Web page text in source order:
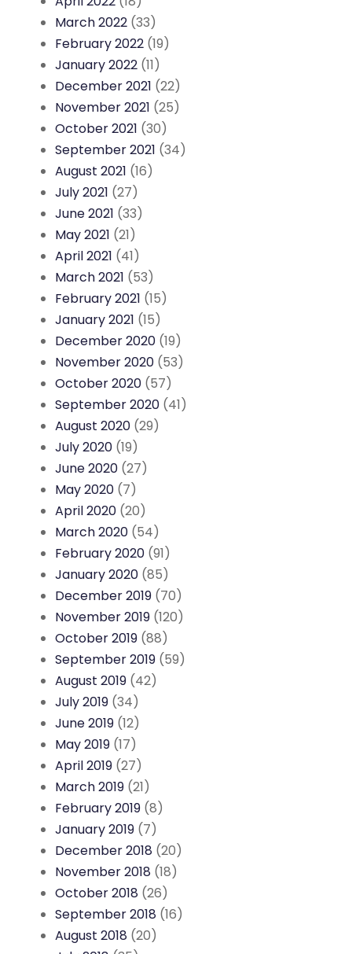
March 2022 (33)
February 2022 (19)
January 2022 (11)
December 2021 (22)
November 2021 (25)
October 2021 (30)
September 2021 (34)
August 2021 (16)
July 2021 (27)
June 2021 (33)
May 2021 (21)
April 2021 (41)
March 2021 (53)
February 2021 (15)
January 2021 (15)
December 2020 (19)
November 2020 (53)
October 2020 (57)
September 2020 (41)
August 2020 (29)
July 2020 (19)
June 2020 (27)
May 2020 (7)
April 2020 (20)
March 2020 (54)
February 2020 (91)
January 2020 (85)
December 2019 (70)
November 2019 (120)
October 2019 (88)
September 2019 (59)
August 2019 (42)
July 2019 (34)
June 2019 (12)
May 2019 (17)
April 2019 (27)
March 2019 (21)
February 2019 (8)
January 2019 (7)
December 2018 (20)
November 2018 (18)
October 2018 (26)
September 2018 (16)
August 2018 (20)